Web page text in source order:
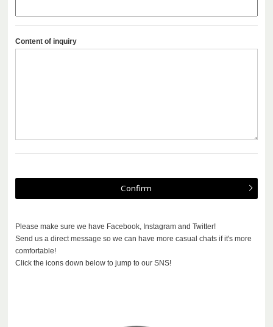
Content of inquiry
Please make sure we have Facebook, Instagram and Twitter!
Send us a direct message so we can have more casual chats if it's more
comfortable!
Click the icons down below to jump to our SNS!